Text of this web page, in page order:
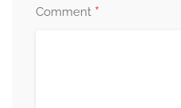
Comment *